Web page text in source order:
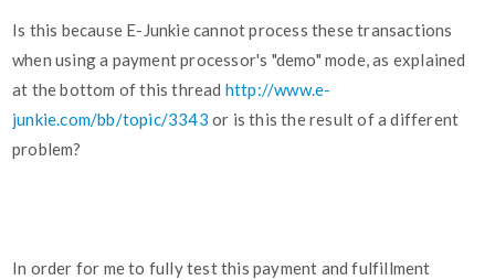
Is this because E-Junkie cannot process these transactions
when using a payment processor's "demo" mode, as explained
at the bottom of this thread http://www.e-
junkie.com/bb/topic/3343 or is this the result of a different
problem?
In order for me to fully test this payment and fulfillment